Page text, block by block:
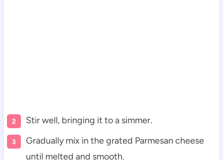
Stir well, bringing it to a simmer.
Gradually mix in the grated Parmesan cheese
until melted and smooth.